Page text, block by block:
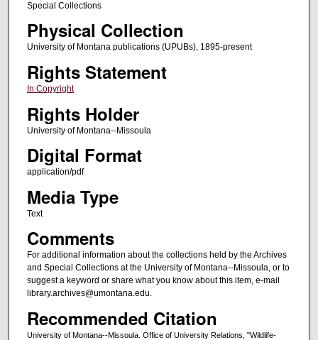
Special Collections
Physical Collection
University of Montana publications (UPUBs), 1895-present
Rights Statement
In Copyright
Rights Holder
University of Montana--Missoula
Digital Format
application/pdf
Media Type
Text
Comments
For additional information about the collections held by the Archives
and Special Collections at the University of Montana--Missoula, or to
suggest a keyword or share what you know about this item, e-mail
library.archives@umontana.edu.
Recommended Citation
University of Montana--Missoula. Office of University Relations, "Wildlife-